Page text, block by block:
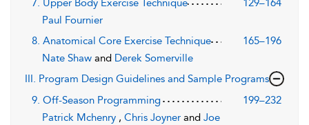
7. Upper Body Exercise Technique
129–164
Paul Fournier
8. Anatomical Core Exercise Technique
165–196
Nate Shaw and Derek Somerville
III. Program Design Guidelines and Sample Programs
9. Off-Season Programming
199–232
Patrick Mchenry , Chris Joyner and Joe